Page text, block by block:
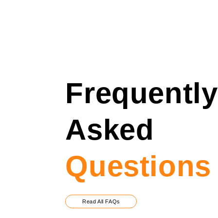
Frequently
Asked
Questions
Read All FAQs